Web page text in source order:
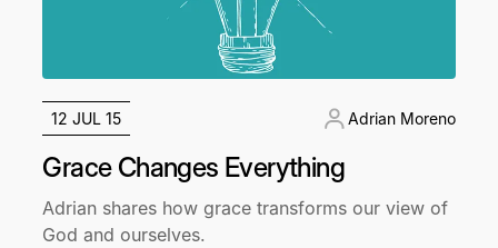
12 JUL 15 Adrian Moreno
Grace Changes Everything
Adrian shares how grace transforms our view of
God and ourselves.